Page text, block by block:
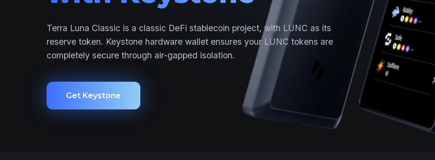
Terra Luna Classic is a classic DeFi stablecoin project, with LUNC as its
reserve token. Keystone hardware wallet ensures your LUNC tokens are
completely secure through air-gapped isolation.
Get Keystone